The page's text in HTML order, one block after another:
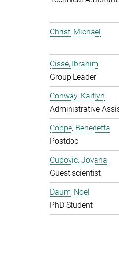
Christ, Michael
Cissé, Ibrahim
Group Leader
Conway, Kaitlyn
Administrative
Coppe, Benedetta
Postdoc
Cupovic, Jovana
Guest scientist
Daum, Noel
PhD Student